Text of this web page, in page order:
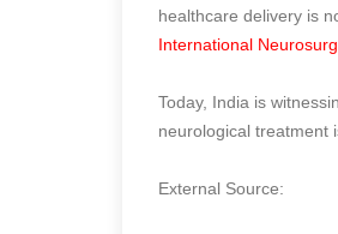
healthcare delivery is
International
Today, India is
neurological treatment
External Source: